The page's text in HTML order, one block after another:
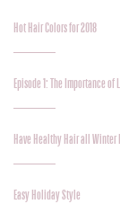
Hot Hair Colors for 2018
Episode 1: The Importance of
Have Healthy Hair all Winter
Easy Holiday Style